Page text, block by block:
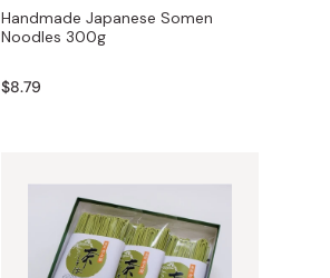
Handmade Japanese Somen
Noodles 300g
$8.79